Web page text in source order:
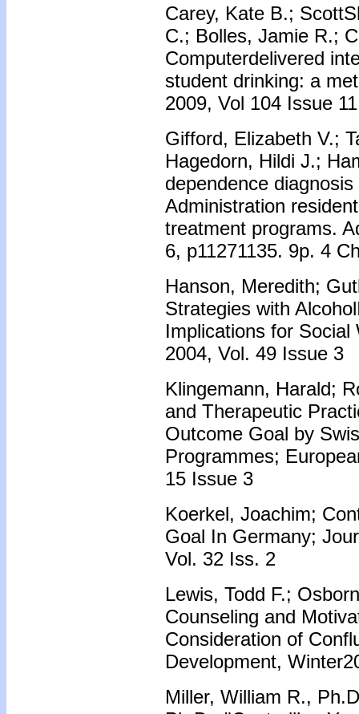
Carey, Kate B.;
C.; Bolles, Jamie R.;
Computerdelivered
student drinking: a
2009, Vol 104 Issue 11
Gifford, Elizabeth V.;
Hagedorn, Hildi J.;
dependence
Administration
treatment programs.
6, p11271135. 9p. 4
Hanson, Meredith;
Strategies with
Implications for
2004, Vol. 49 Issue 3
Klingemann, Harald;
and Therapeutic
Outcome Goal by
Programmes;
15 Issue 3
Koerkel, Joachim;
Goal In Germany;
Vol. 32 Iss. 2
Lewis, Todd F.;
Counseling and
Consideration of
Development,
Miller, William R.,